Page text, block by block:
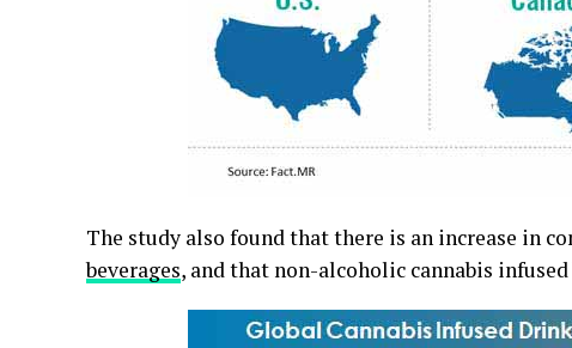
The study also found that there is an increase in
beverages, and that non-alcoholic cannabis